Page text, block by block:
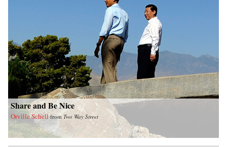
Share and Be Nice
Orville Schell fromTwo Way Street